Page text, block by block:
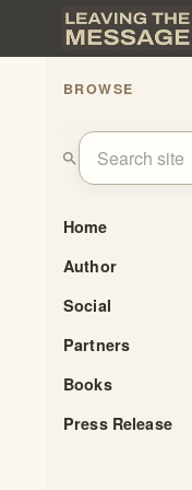
BROWSE
search
Home
Author
Social
Partners
Books
Press Release